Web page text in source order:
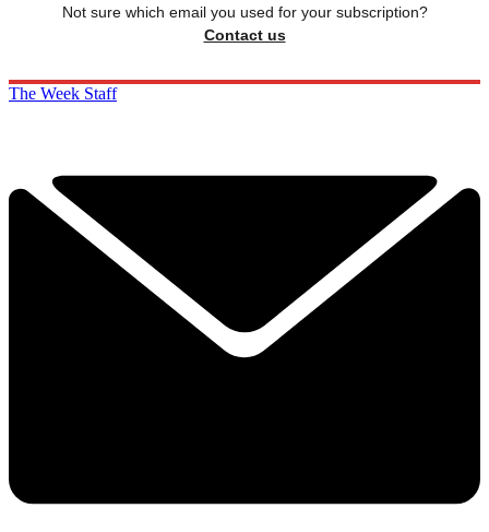
Not sure which email you used for your subscription?
Contact us
The Week Staff